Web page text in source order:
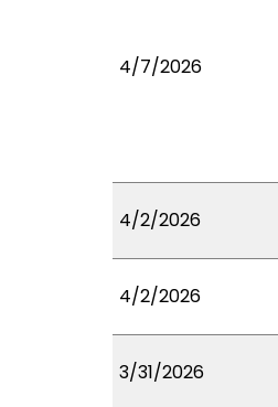
4/7/2026
4/2/2026
4/2/2026
3/31/2026